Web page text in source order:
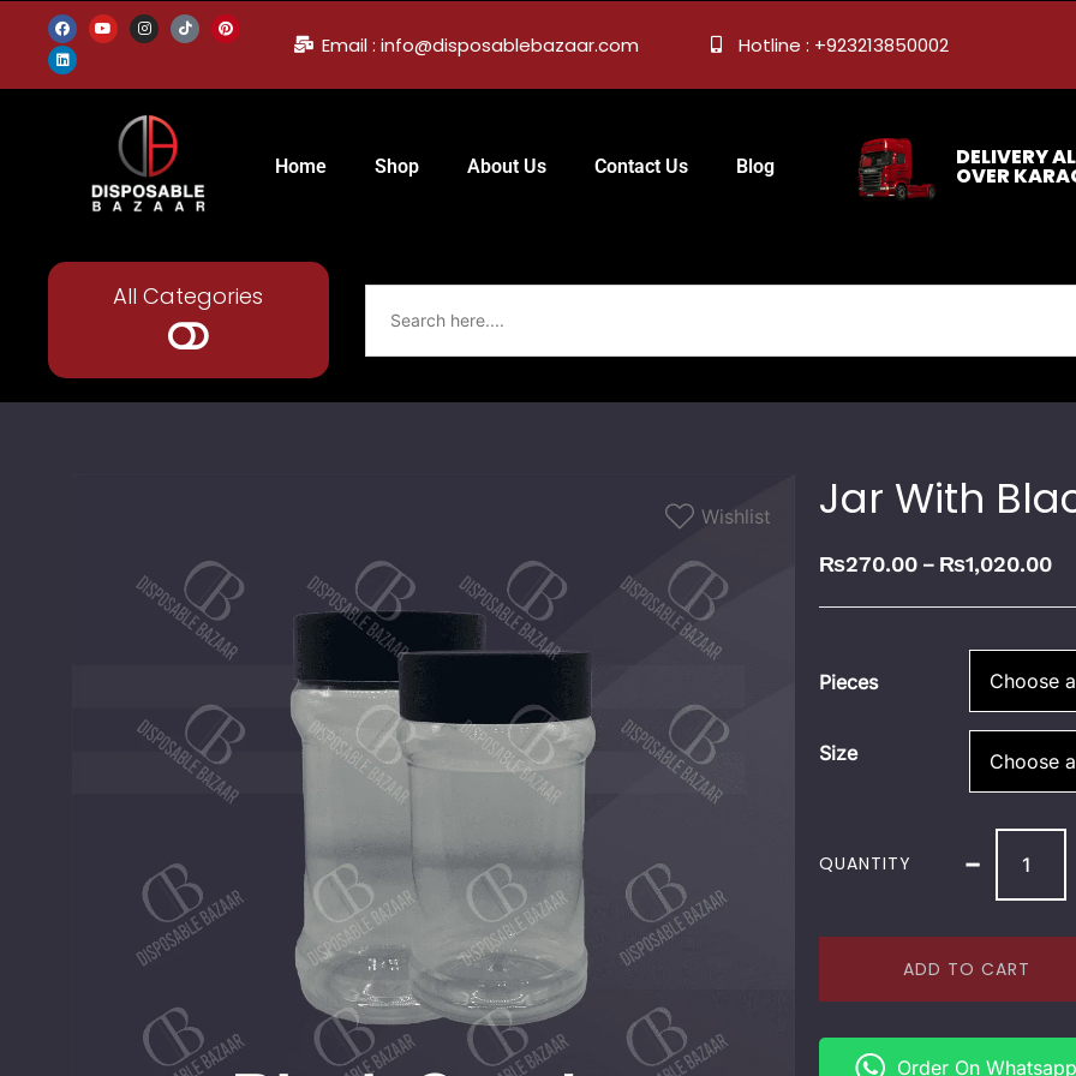
Email : info@disposablebazaar.com Hotline : +923213850002
Home Shop About Us Contact Us Blog DELIVERY
OVER
All Categories
Wishlist Jar With
₨270.00 – ₨1,020.00
Pieces
Size
QUANTITY -
ADD TO CART
Order On Whatsapp